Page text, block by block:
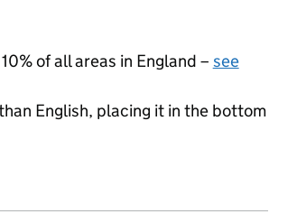
of all areas in England – see
English, placing it in the bottom